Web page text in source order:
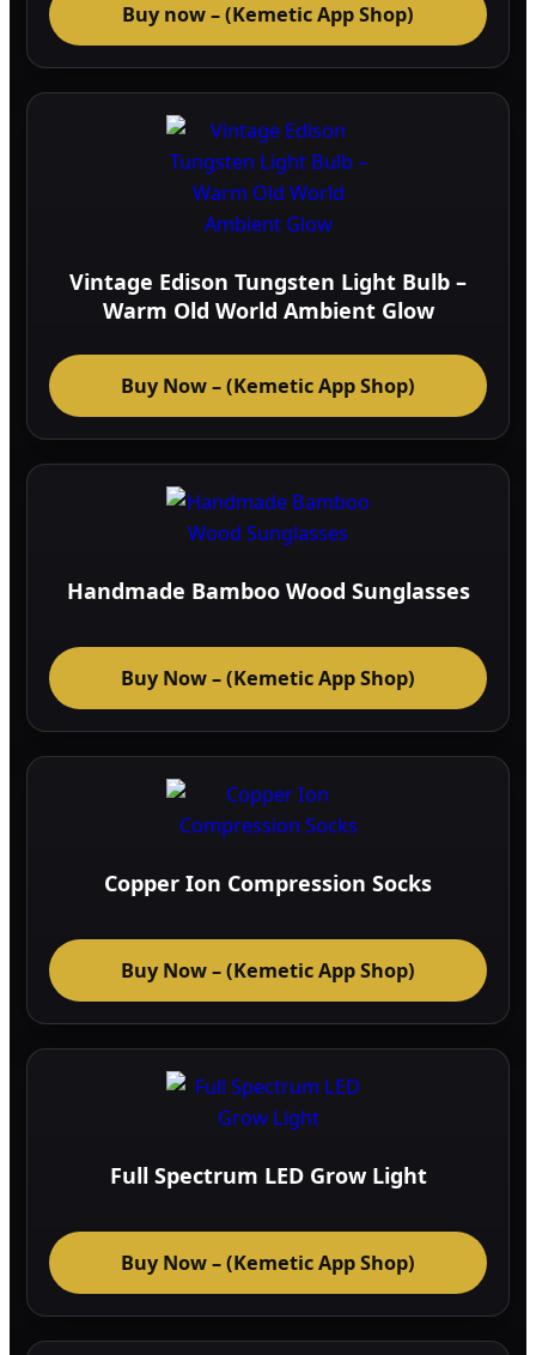
Buy now – (Kemetic App Shop)
Vintage Edison Tungsten Light Bulb –
Warm Old World Ambient Glow
Buy Now – (Kemetic App Shop)
Handmade Bamboo Wood Sunglasses
Buy Now – (Kemetic App Shop)
Copper Ion Compression Socks
Buy Now – (Kemetic App Shop)
Full Spectrum LED Grow Light
Buy Now – (Kemetic App Shop)